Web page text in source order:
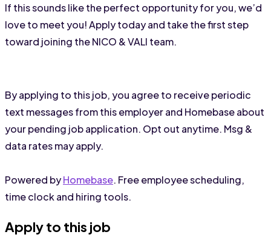
If this sounds like the perfect opportunity for you, we’d
love to meet you! Apply today and take the first step
toward joining the NICO & VALI team.
By applying to this job, you agree to receive periodic
text messages from this employer and Homebase about
your pending job application. Opt out anytime. Msg &
data rates may apply.
Powered byHomebase. Free employee scheduling,
time clock and hiring tools.
Apply to this job